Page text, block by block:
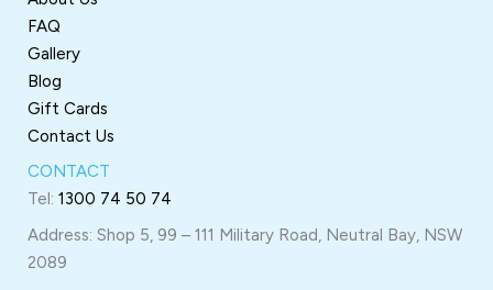
FAQ
Gallery
Blog
Gift Cards
Contact Us
CONTACT
Tel: 1300 74 50 74
Address: Shop 5, 99 – 111 Military Road, Neutral Bay, NSW
2089